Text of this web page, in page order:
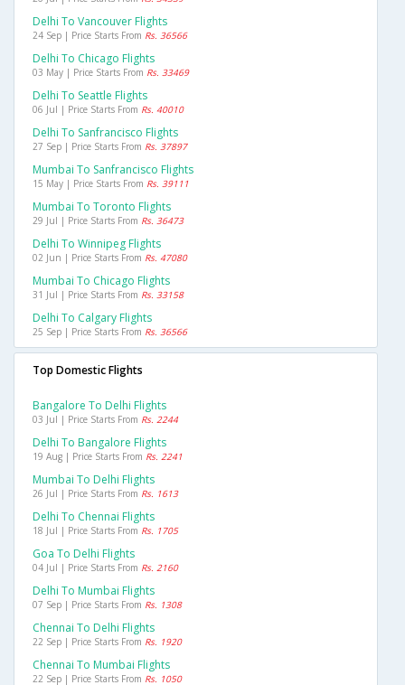
Delhi To Vancouver Flights
24 Sep | Price Starts From Rs. 36566
Delhi To Chicago Flights
03 May | Price Starts From Rs. 33469
Delhi To Seattle Flights
06 Jul | Price Starts From Rs. 40010
Delhi To Sanfrancisco Flights
27 Sep | Price Starts From Rs. 37897
Mumbai To Sanfrancisco Flights
15 May | Price Starts From Rs. 39111
Mumbai To Toronto Flights
29 Jul | Price Starts From Rs. 36473
Delhi To Winnipeg Flights
02 Jun | Price Starts From Rs. 47080
Mumbai To Chicago Flights
31 Jul | Price Starts From Rs. 33158
Delhi To Calgary Flights
25 Sep | Price Starts From Rs. 36566
Top Domestic Flights
Bangalore To Delhi Flights
03 Jul | Price Starts From Rs. 2244
Delhi To Bangalore Flights
19 Aug | Price Starts From Rs. 2241
Mumbai To Delhi Flights
26 Jul | Price Starts From Rs. 1613
Delhi To Chennai Flights
18 Jul | Price Starts From Rs. 1705
Goa To Delhi Flights
04 Jul | Price Starts From Rs. 2160
Delhi To Mumbai Flights
07 Sep | Price Starts From Rs. 1308
Chennai To Delhi Flights
22 Sep | Price Starts From Rs. 1920
Chennai To Mumbai Flights
22 Sep | Price Starts From Rs. 1050